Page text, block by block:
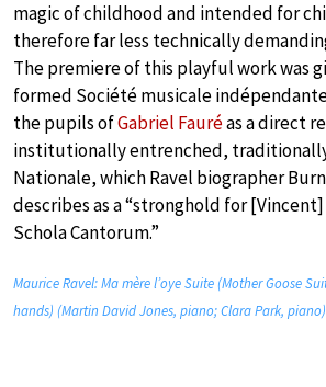
magic of childhood and intended for
therefore far less technically
The premiere of this playful work was
formed Société musicale
the pupils ofGabriel Fauréas a direct
institutionally entrenched,
Nationale, which Ravel biographer
describes as a “stronghold for
Schola Cantorum.”
Maurice Ravel: Ma mère l’oye Suite (Mother Goose
hands) (Martin David Jones, piano; Clara Park, piano)